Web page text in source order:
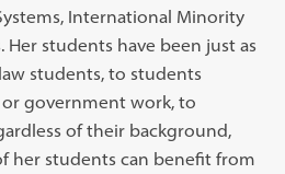
International Minority
Her students have been just as
students, to students
government work, to
of their background,
her students can benefit from